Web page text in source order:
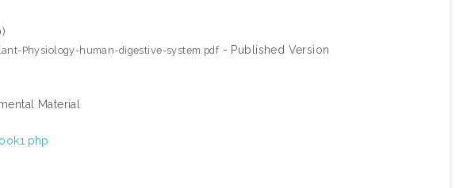
Physiology-human-digestive-system.pdf- Published Version
Material